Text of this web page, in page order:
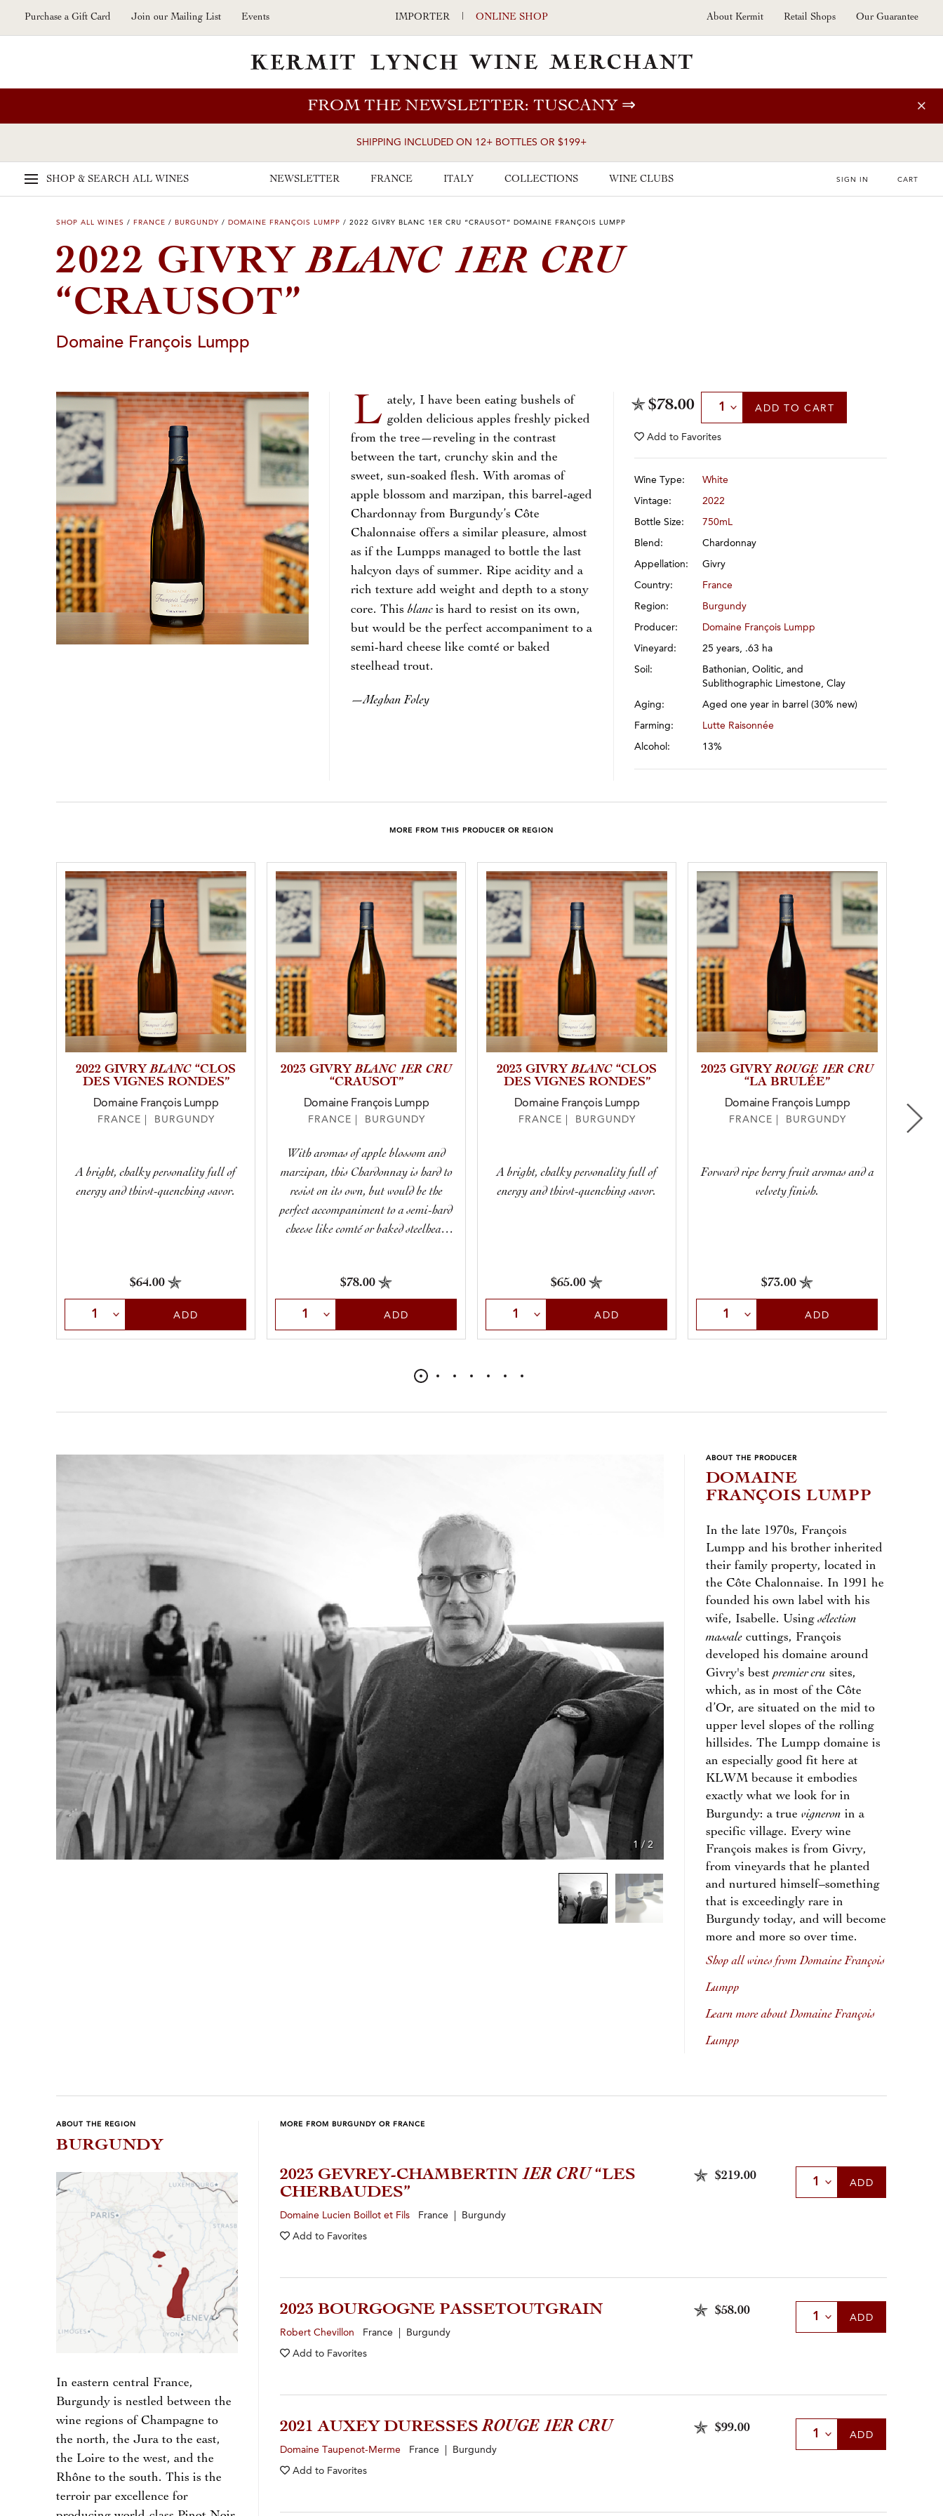
Skip to main content
Purchase a Gift Card Join our Mailing List Events IMPORTER | ONLINE SHOP About Kermit Retail Shops Our Guarantee
FROM THE NEWSLETTER: TUSCANY⇒
SHIPPING INCLUDED ON 12+ BOTTLES OR $199+
SHOP & SEARCH ALL WINES NEWSLETTER FRANCE ITALY COLLECTIONS WINE CLUBS SIGN IN CART
SHOP ALL WINES / FRANCE / BURGUNDY / DOMAINE FRANÇOIS LUMPP / 2022 GIVRY BLANC 1ER CRU “CRAUSOT” DOMAINE FRANÇOIS LUMPP
2022 GIVRYBLANC 1ER CRU
“CRAUSOT”
Domaine François Lumpp
L ately, I have been eating bushels of
golden delicious apples freshly picked
from the tree—reveling in the contrast
between the tart, crunchy skin and the
sweet, sun-soaked flesh. With aromas of
apple blossom and marzipan, this barrel-aged
Chardonnay from Burgundy’s Côte
Chalonnaise offers a similar pleasure, almost
as if the Lumpps managed to bottle the last
halcyon days of summer. Ripe acidity and a
rich texture add weight and depth to a stony
core. Thisblanc is hard to resist on its own,
but would be the perfect accompaniment to a
semi-hard cheese like comté or baked
steelhead trout.
—Meghan Foley
$78.00 Select Quantity
ADD TO CART
Add to Favorites
Wine Type: White
Vintage: 2022
Bottle Size: 750mL
Blend: Chardonnay
Appellation: Givry
Country: France
Region: Burgundy
Producer: Domaine François Lumpp
Vineyard: 25 years, .63 ha
Soil:
Bathonian, Oolitic, and
Sublithographic Limestone, Clay
Aging: Aged one year in barrel (30% new)
Farming: Lutte Raisonnée
Alcohol: 13%
MORE FROM THIS PRODUCER OR REGION
2022 GIVRYBLANC “CLOS
DES VIGNES RONDES”
Domaine François Lumpp
FRANCE | BURGUNDY
A bright, chalky personality full of
energy and thirst-quenching savor.
$64.00
Select QuantityADD
2023 GIVRYBLANC 1ER CRU
“CRAUSOT”
Domaine François Lumpp
FRANCE | BURGUNDY
With aromas of apple blossom and
marzipan, this Chardonnay is hard to
resist on its own, but would be the
perfect accompaniment to a semi-hard
cheese like comté or baked steelhead
$78.00
Select QuantityADD
2023 GIVRYBLANC “CLOS
DES VIGNES RONDES”
Domaine François Lumpp
FRANCE | BURGUNDY
A bright, chalky personality full of
energy and thirst-quenching savor.
$65.00
Select QuantityADD
2023 GIVRYROUGE 1ER CRU
“LA BRULÉE”
Domaine François Lumpp
FRANCE | BURGUNDY
Forward ripe berry fruit aromas and a
velvety finish.
$73.00
Select QuantityADD
1 / 2
ABOUT THE PRODUCER
DOMAINE
FRANÇOIS LUMPP
In the late 1970s, François
Lumpp and his brother inherited
their family property, located in
the Côte Chalonnaise. In 1991 he
founded his own label with his
wife, Isabelle. Usingsélection
massalecuttings, François
developed his domaine around
Givry's bestpremier cru sites,
which, as in most of the Côte
d’Or, are situated on the mid to
upper level slopes of the rolling
hillsides. The Lumpp domaine is
an especially good fit here at
KLWM because it embodies
exactly what we look for in
Burgundy: a true vigneron in a
specific village. Every wine
François makes is from Givry,
from vineyards that he planted
and nurtured himself–something
that is exceedingly rare in
Burgundy today, and will become
more and more so over time.
Shop all wines from Domaine François
Lumpp
Learn more about Domaine François
Lumpp
ABOUT THE REGION
BURGUNDY
In eastern central France,
Burgundy is nestled between the
wine regions of Champagne to
the north, the Jura to the east,
the Loire to the west, and the
Rhône to the south. This is the
terroir par excellence for
MORE FROM BURGUNDY OR FRANCE
2023 GEVREY-CHAMBERTIN 1ER CRU“LES
CHERBAUDES”
Domaine Lucien Boillot et Fils France | Burgundy
Add to Favorites
$219.00 Select Quantity
ADD
2023 BOURGOGNE PASSETOUTGRAIN
Robert Chevillon France | Burgundy
Add to Favorites
$58.00 Select Quantity
ADD
2021 AUXEY DURESSESROUGE 1ER CRU
Domaine Taupenot-Merme France | Burgundy
Add to Favorites
$99.00 Select Quantity
ADD